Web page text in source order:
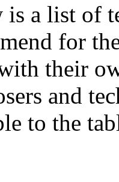
is a list of
for
their
and
to the